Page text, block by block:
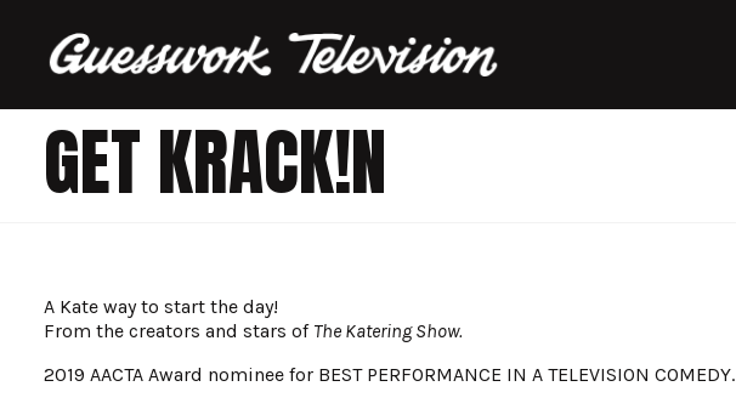
GET KRACK!N
A Kate way to start the day!
From the creators and stars of The Katering Show.
2019 AACTA Award nominee for BEST PERFORMANCE IN A TELEVISION COMEDY.